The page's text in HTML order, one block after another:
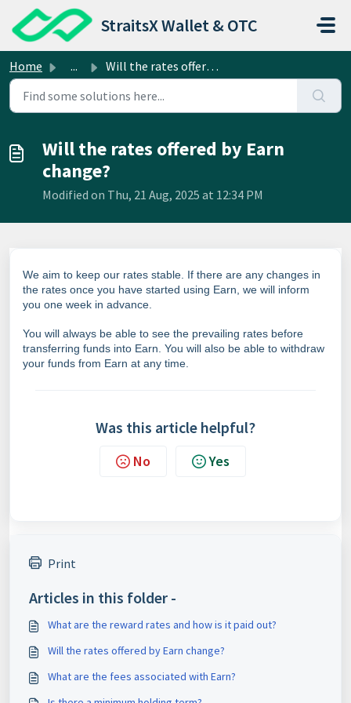
Skip to main content
StraitsX Wallet & OTC
Home ... Will the rates offered by Earn change?
Will the rates offered by Earn
change?
Modified on Thu, 21 Aug, 2025 at 12:34 PM
We aim to keep our rates stable. If there are any changes in
the rates once you have started using Earn, we will inform
you one week in advance.
You will always be able to see the prevailing rates before
transferring funds into Earn. You will also be able to withdraw
your funds from Earn at any time.
Was this article helpful?
No Yes
Print
Articles in this folder -
What are the reward rates and how is it paid out?
Will the rates offered by Earn change?
What are the fees associated with Earn?